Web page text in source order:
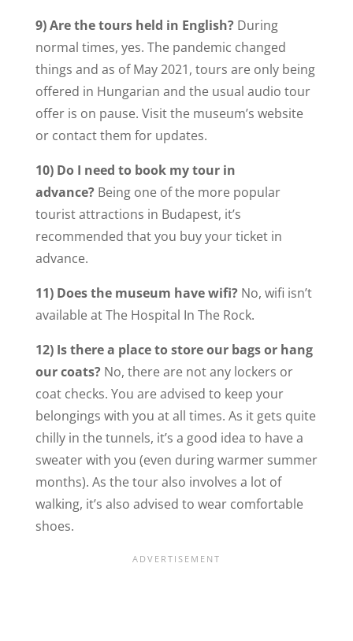
9) Are the tours held in English?During
normal times, yes. The pandemic changed
things and as of May 2021, tours are only being
offered in Hungarian and the usual audio tour
offer is on pause. Visit the museum’s website
or contact them for updates.
10) Do I need to book my tour in
advance?Being one of the more popular
tourist attractions in Budapest, it’s
recommended that you buy your ticket in
advance.
11) Does the museum have wifi?No, wifi isn’t
available at The Hospital In The Rock.
12) Is there a place to store our bags or hang
our coats?No, there are not any lockers or
coat checks. You are advised to keep your
belongings with you at all times. As it gets quite
chilly in the tunnels, it’s a good idea to have a
sweater with you (even during warmer summer
months). As the tour also involves a lot of
walking, it’s also advised to wear comfortable
shoes.